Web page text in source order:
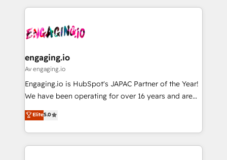
か？ ✓ HubSpot Eliteパートナー認定 ✓ HubSpotアワ
ード受賞・HUGリーダー ✓ ISO27001:2022 /
ISO9001:2015 取得 ✓ 400社以上の導入実績 ✓
状整理の壁打ちなど、構想段階からお気軽にお問い合わ
せください。
and sales ops at mid-market companies ready to
move beyond spreadsheets into unified systems
experience with CRM, Marketing, Sales & Service
Own back-end developers - Complex data
View, SuperOffice) - Custom integrations (e.g. MS
Business Central, Navision, AX, SAP, Exact, AFAS) We
focus on growing B2B companies in the SME sector
such as manufacturing, SaaS, business services and
partner, we know how important user adoption is.
That's why we have developed a step-by-step
engaging.io
Av engaging.io
Engaging.io is HubSpot's JAPAC Partner of the Year!
We have been operating for over 16 years and are
one of HubSpot's most experienced and technically
capable Agency Partners globally. We specialise in
complex CRM migrations, implementations,
integrations, custom CMS portal development,
Elite5.0